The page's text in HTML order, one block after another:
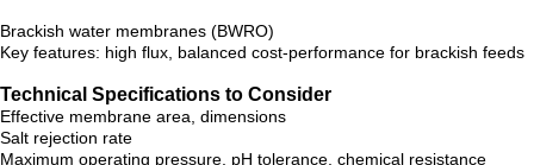
Brackish water membranes (BWRO)
Key features: high flux, balanced cost-performance for brackish feeds
Technical Specifications to Consider
Effective membrane area, dimensions
Salt rejection rate
Maximum operating pressure, pH tolerance, chemical resistance